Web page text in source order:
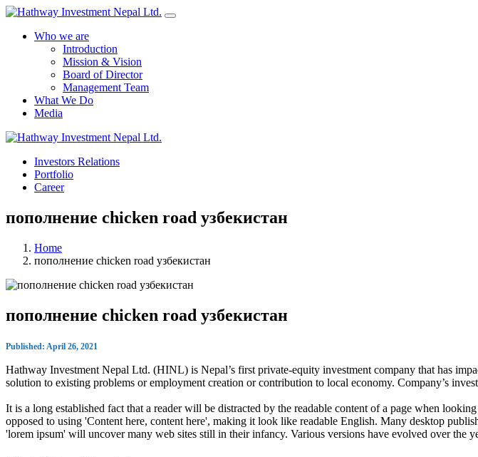
Who we are
Introduction
Mission & Vision
Board of Director
Management Team
What We Do
Media
Investors Relations
Portfolio
Career
пополнение chicken road узбекистан
Home
пополнение chicken road узбекистан
пополнение chicken road узбекистан
Published: April 26, 2021
Hathway Investment Nepal Ltd. (HINL) is Nepal’s first private-equity investment company that has
solution to existing problems or employment creation or contribution to local economy. Company’s
It is a long established fact that a reader will be distracted by the readable content of a page when
opposed to using 'Content here, content here', making it look like readable English. Many desktop
'lorem ipsum' will uncover many web sites still in their infancy. Various versions have evolved over the